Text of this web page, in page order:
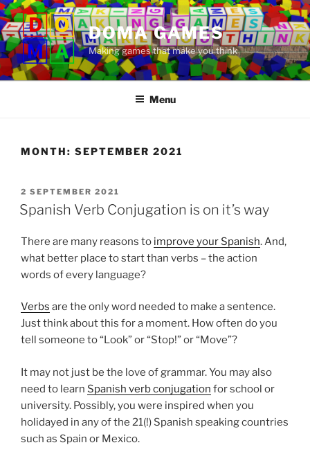
Skip
to
content
DOMA GAMES
Making games that make you think
Menu
MONTH: SEPTEMBER 2021
POSTED
ON
2 SEPTEMBER 2021
Spanish Verb Conjugation is on it’s way
There are many reasons to improve your Spanish. And,
what better place to start than verbs – the action
words of every language?
Verbs are the only word needed to make a sentence.
Just think about this for a moment. How often do you
tell someone to “Look” or “Stop!” or “Move”?
It may not just be the love of grammar. You may also
need to learn Spanish verb conjugation for school or
university. Possibly, you were inspired when you
holidayed in any of the 21(!) Spanish speaking countries
such as Spain or Mexico.